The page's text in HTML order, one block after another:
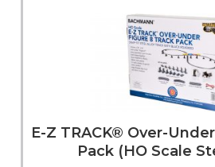
E-Z TRACK® Over-
Pack (HO Scale